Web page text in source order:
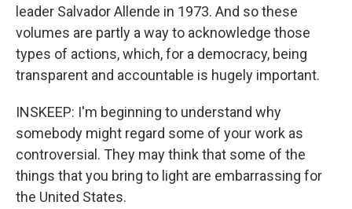
leader Salvador Allende in 1973. And so these
volumes are partly a way to acknowledge those
types of actions, which, for a democracy, being
transparent and accountable is hugely important.
INSKEEP: I'm beginning to understand why
somebody might regard some of your work as
controversial. They may think that some of the
things that you bring to light are embarrassing for
the United States.